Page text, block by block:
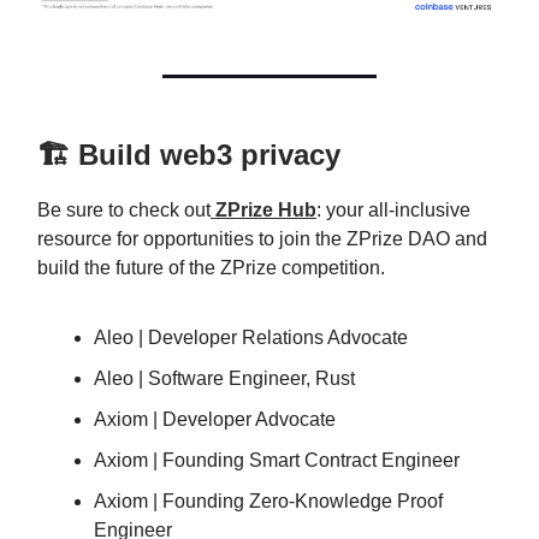
🏗️ Build web3 privacy
Be sure to check outZPrize Hub: your all-inclusive
resource for opportunities to join the ZPrize DAO and
build the future of the ZPrize competition.
Aleo | Developer Relations Advocate
Aleo | Software Engineer, Rust
Axiom | Developer Advocate
Axiom | Founding Smart Contract Engineer
Axiom | Founding Zero-Knowledge Proof
Engineer